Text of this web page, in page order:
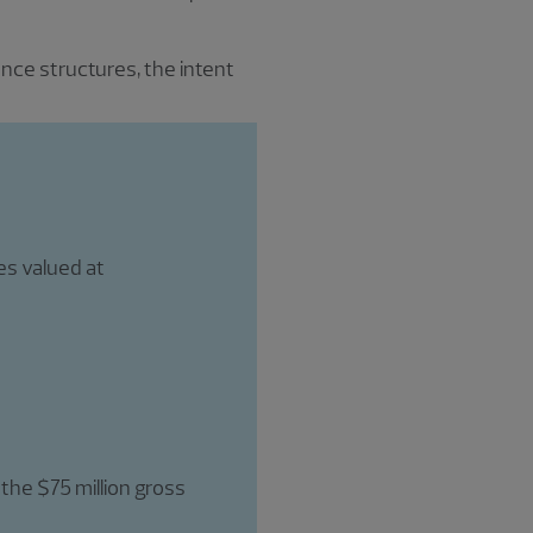
structures, the intent
valued at
$75 million gross